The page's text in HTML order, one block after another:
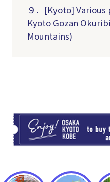
９．[Kyoto]
Kyoto Gozan
Mountains)